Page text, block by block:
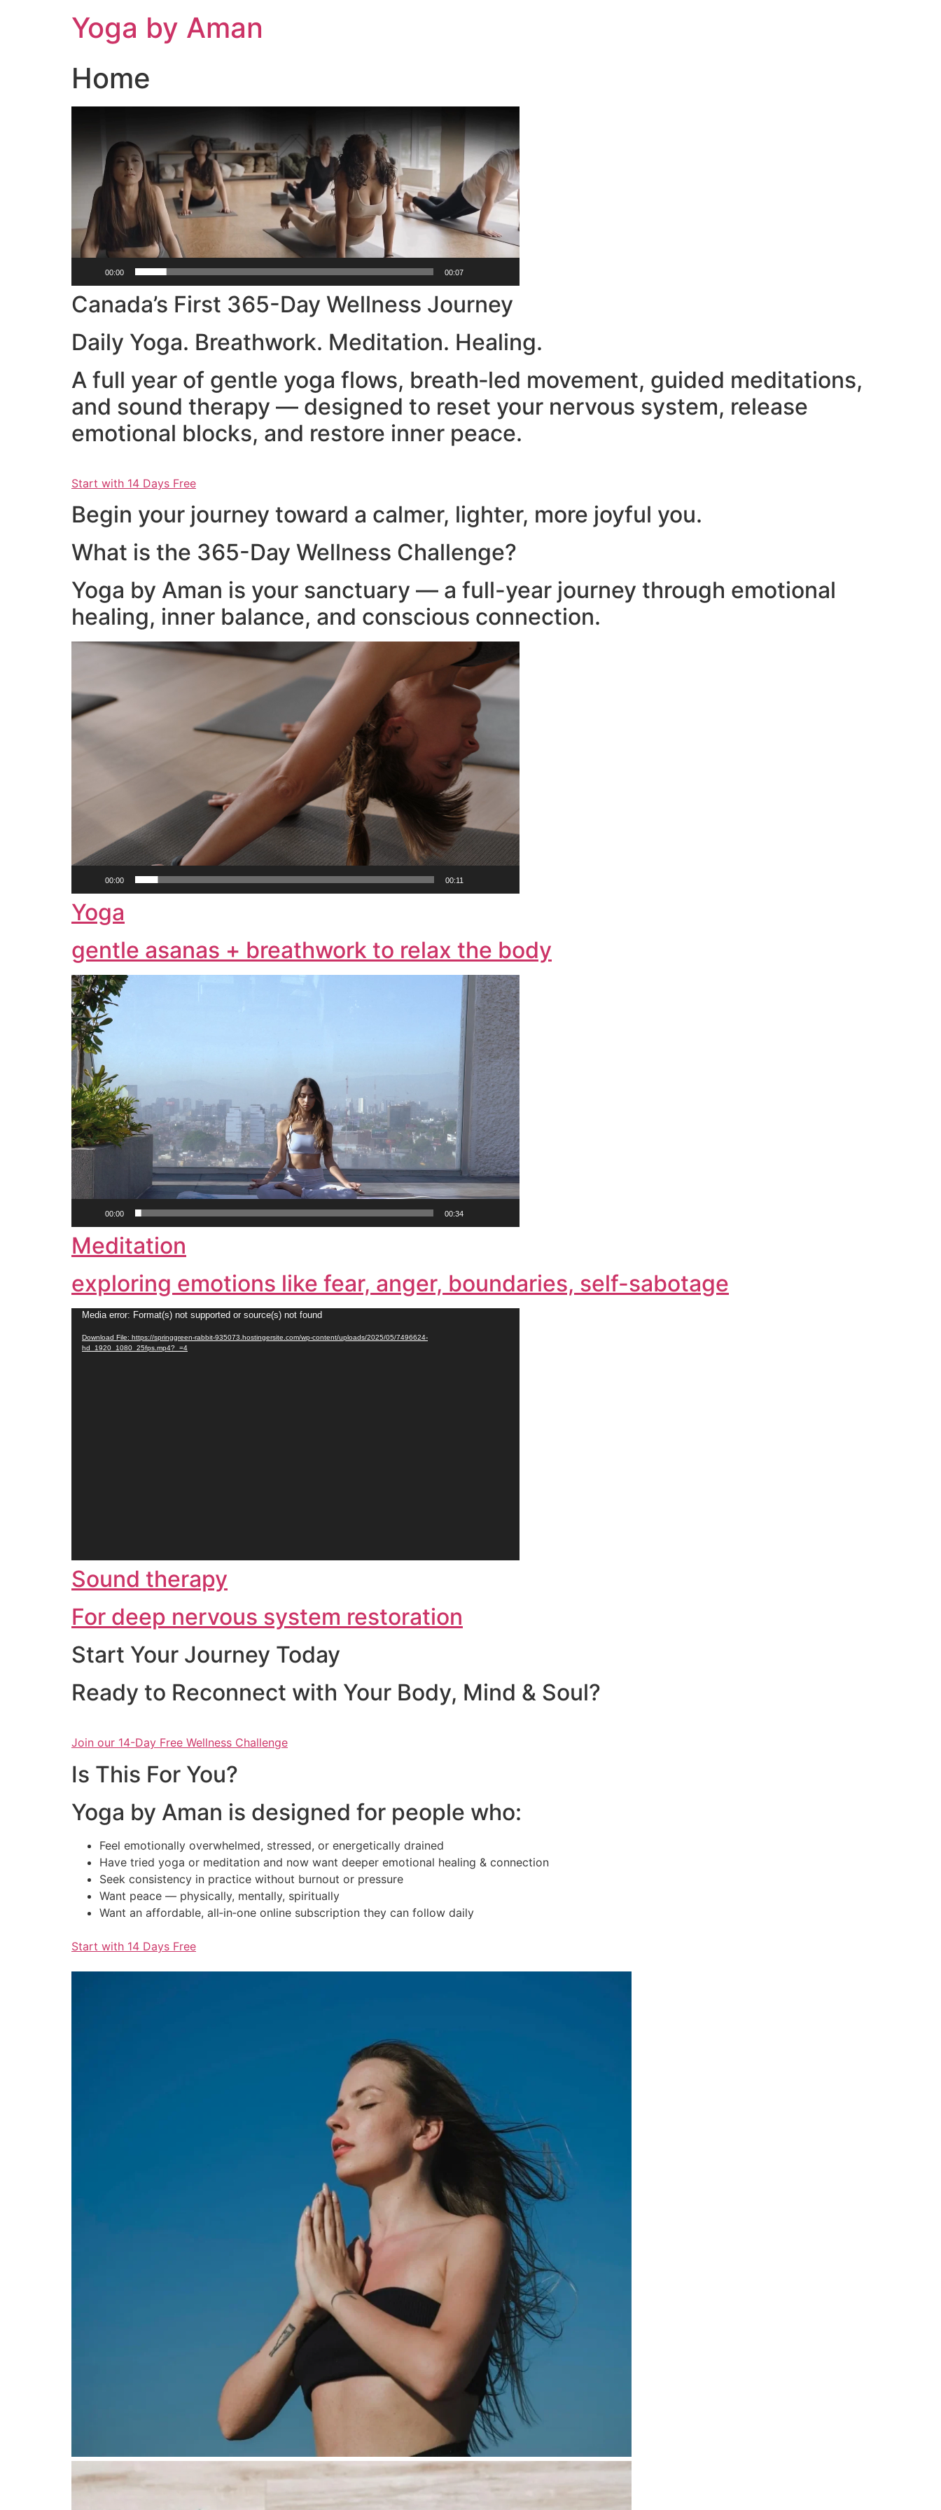
Yoga by Aman
Home
00:00 00:07
Canada’s First 365-Day Wellness Journey
Daily Yoga. Breathwork. Meditation. Healing.
A full year of gentle yoga flows, breath‑led movement, guided meditations,
and sound therapy — designed to reset your nervous system, release
emotional blocks, and restore inner peace.
Start with 14 Days Free
Begin your journey toward a calmer, lighter, more joyful you.
What is the 365-Day Wellness Challenge?
Yoga by Aman is your sanctuary — a full-year journey through emotional
healing, inner balance, and conscious connection.​
Video
00:00 00:11
Yoga
gentle asanas + breathwork to relax the body
Video
Player
00:00 00:34
Meditation
exploring emotions like fear, anger, boundaries, self-sabotage
Video
Player
Media error: Format(s) not supported or source(s) not found
Download File: https://springgreen-rabbit-935073.hostingersite.com/wp-content/uploads/2025/05/7496624-
hd_1920_1080_25fps.mp4?_=4
Sound therapy
For deep nervous system restoration
Start Your Journey Today
Ready to Reconnect with Your Body, Mind & Soul?
Join our 14-Day Free Wellness Challenge
Is This For You?
Yoga by Aman is designed for people who:
Feel emotionally overwhelmed, stressed, or energetically drained
Have tried yoga or meditation and now want deeper emotional healing & connection
Seek consistency in practice without burnout or pressure
Want peace — physically, mentally, spiritually
Want an affordable, all‑in‑one online subscription they can follow daily
Start with 14 Days Free